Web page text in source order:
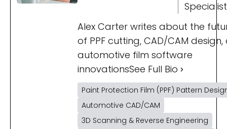
Specialist
Alex Carter writes about the
of PPF cutting, CAD/CAM
automotive film software
innovationsSee Full Bio
Paint Protection Film (PPF) Pattern
Automotive CAD/CAM
3D Scanning & Reverse Engineering